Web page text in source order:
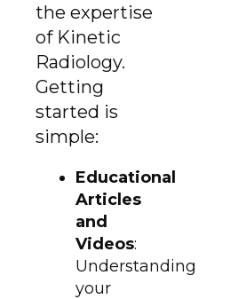
the expertise
of Kinetic
Radiology.
Getting
started is
simple:
Educational
Articles
and
Videos:
Understanding
your